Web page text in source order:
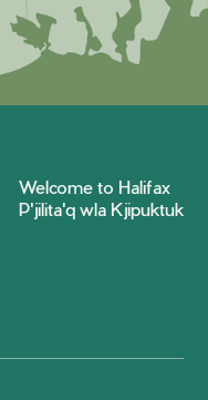
Welcome to Halifax
P'jilita'q wla Kjipuktuk